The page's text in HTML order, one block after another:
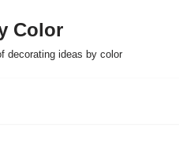
Color
decorating ideas by color